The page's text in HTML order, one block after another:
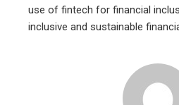
use of fintech for financial
inclusive and sustainable